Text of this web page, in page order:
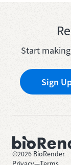
Start
Sign
©2026 BioRender